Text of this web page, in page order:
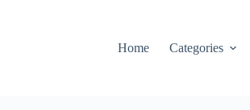
Home Categories